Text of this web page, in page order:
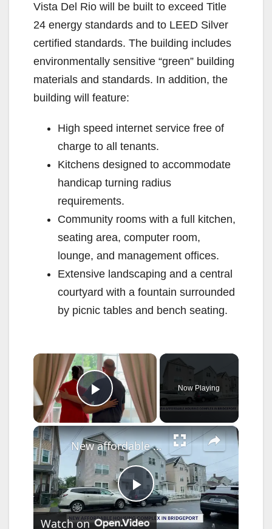
Vista Del Rio will be built to exceed Title
24 energy standards and to LEED Silver
certified standards. The building includes
environmentally sensitive “green” building
materials and standards. In addition, the
building will feature:
High speed internet service free of
charge to all tenants.
Kitchens designed to accommodate
handicap turning radius
requirements.
Community rooms with a full kitchen,
seating area, computer room,
lounge, and management offices.
Extensive landscaping and a central
courtyard with a fountain surrounded
by picnic tables and bench seating.
×
Play Video
Now Playing
×
P
New affordable housing complex opens at site of massive 2015 Bridgeport fire
Watch on